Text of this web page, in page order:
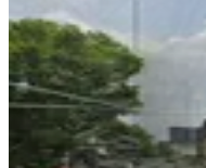
8
true
View details
Lot 40423
from
$15
Lot 40423